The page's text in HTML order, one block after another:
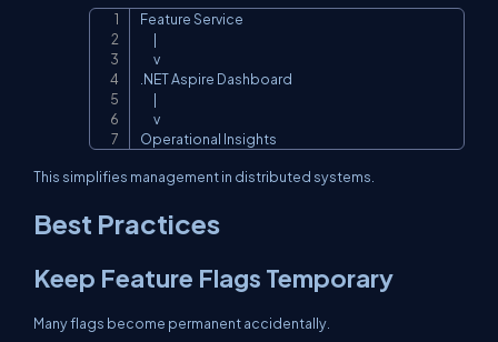
Feature Service
      |
      v
.NET Aspire Dashboard
      |
      v
Operational Insights
This simplifies management in distributed systems.
Best Practices
Keep Feature Flags Temporary
Many flags become permanent accidentally.